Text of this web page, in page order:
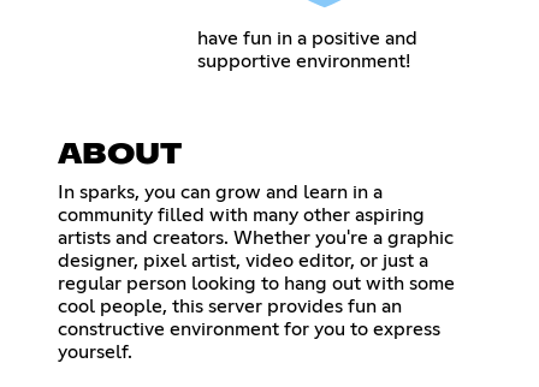
have fun in a positive and
supportive environment!
ABOUT
In sparks, you can grow and learn in a
community filled with many other aspiring
artists and creators. Whether you're a graphic
designer, pixel artist, video editor, or just a
regular person looking to hang out with some
cool people, this server provides fun an
constructive environment for you to express
yourself.